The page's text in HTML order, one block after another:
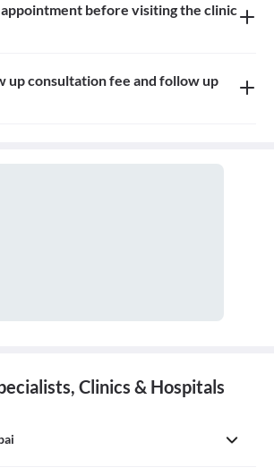
before visiting the clinic
up consultation fee and follow up
Clinics & Hospitals